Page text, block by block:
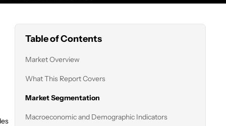
Table of Contents
Market Overview
What This Report Covers
Market Segmentation
Macroeconomic and Demographic Indicators